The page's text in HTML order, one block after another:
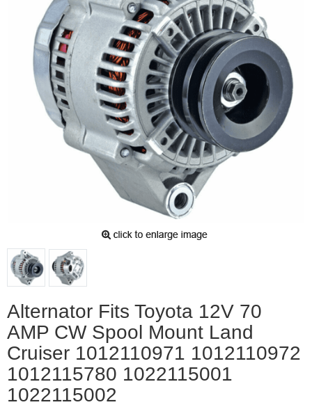
Alternator Fits Toyota 12V 70
AMP CW Spool Mount Land
Cruiser 1012110971 1012110972
1012115780 1022115001
1022115002